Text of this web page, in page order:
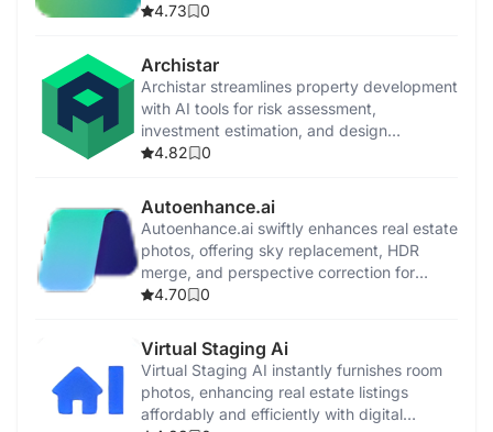
4.73
0
Archistar
Archistar streamlines property development
with AI tools for risk assessment,
investment estimation, and design
generation.
4.82 0
Autoenhance.ai
Autoenhance.ai swiftly enhances real estate
photos, offering sky replacement, HDR
merge, and perspective correction for
professional-quality listings.
4.70 0
Virtual Staging Ai
Virtual Staging AI instantly furnishes room
photos, enhancing real estate listings
affordably and efficiently with digital